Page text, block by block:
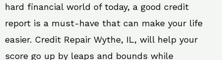
hard financial world of today, a good credit
report is a must-have that can make your life
easier. Credit Repair Wythe, IL, will help your
score go up by leaps and bounds while